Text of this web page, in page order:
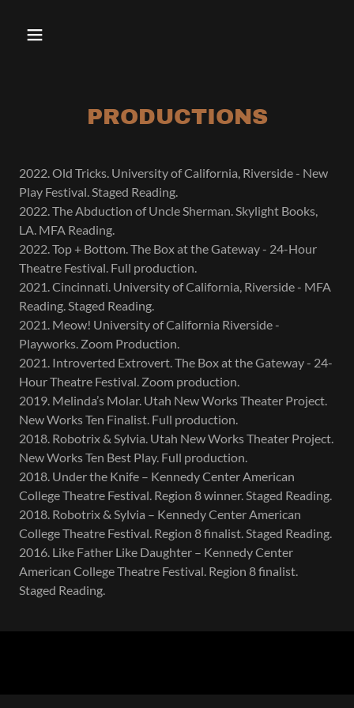
PRODUCTIONS
2022. Old Tricks. University of California, Riverside - New
Play Festival. Staged Reading.
2022. The Abduction of Uncle Sherman. Skylight Books,
LA. MFA Reading.
2022. Top + Bottom. The Box at the Gateway - 24-Hour
Theatre Festival. Full production.
2021. Cincinnati. University of California, Riverside - MFA
Reading. Staged Reading.
2021. Meow! University of California Riverside -
Playworks. Zoom Production.
2021. Introverted Extrovert. The Box at the Gateway - 24-
Hour Theatre Festival. Zoom production.
2019. Melinda’s Molar. Utah New Works Theater Project.
New Works Ten Finalist. Full production.
2018. Robotrix & Sylvia. Utah New Works Theater Project.
New Works Ten Best Play. Full production.
2018. Under the Knife – Kennedy Center American
College Theatre Festival. Region 8 winner. Staged Reading.
2018. Robotrix & Sylvia – Kennedy Center American
College Theatre Festival. Region 8 finalist. Staged Reading.
2016. Like Father Like Daughter – Kennedy Center
American College Theatre Festival. Region 8 finalist.
Staged Reading.